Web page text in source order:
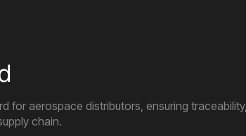
for aerospace distributors, ensuring traceability,
chain.